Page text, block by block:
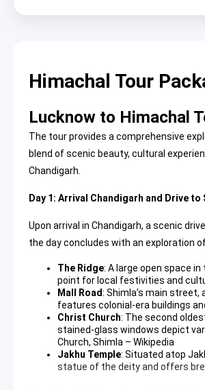
Himachal Tour
Lucknow to Himachal
The tour provides a comprehensive
blend of scenic beauty, cultural
Chandigarh.
Day 1: Arrival Chandigarh and Drive
Upon arrival in Chandigarh, a scenic
the day concludes with an exploration
The Ridge: A large open space
point for local festivities and
Mall Road: Shimla’s main
features colonial-era buildings
Christ Church: The second
stained-glass windows depict
Church, Shimla – Wikipedia
Jakhu Temple: Situated atop
statue of the deity and offers